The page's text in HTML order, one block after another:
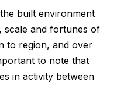
built environment
scale and fortunes of
to region, and over
to note that
in activity between